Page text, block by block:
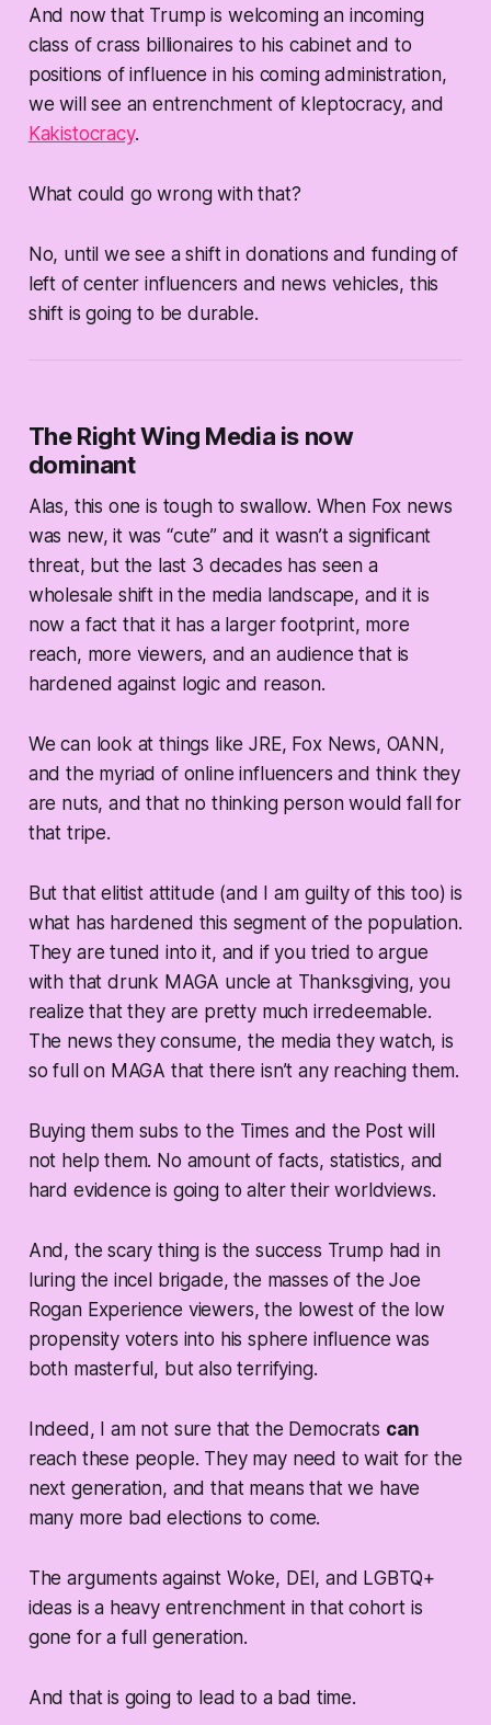
And now that Trump is welcoming an incoming
class of crass billionaires to his cabinet and to
positions of influence in his coming administration,
we will see an entrenchment of kleptocracy, and
Kakistocracy.
What could go wrong with that?
No, until we see a shift in donations and funding of
left of center influencers and news vehicles, this
shift is going to be durable.
The Right Wing Media is now
dominant
Alas, this one is tough to swallow. When Fox news
was new, it was “cute” and it wasn’t a significant
threat, but the last 3 decades has seen a
wholesale shift in the media landscape, and it is
now a fact that it has a larger footprint, more
reach, more viewers, and an audience that is
hardened against logic and reason.
We can look at things like JRE, Fox News, OANN,
and the myriad of online influencers and think they
are nuts, and that no thinking person would fall for
that tripe.
But that elitist attitude (and I am guilty of this too) is
what has hardened this segment of the population.
They are tuned into it, and if you tried to argue
with that drunk MAGA uncle at Thanksgiving, you
realize that they are pretty much irredeemable.
The news they consume, the media they watch, is
so full on MAGA that there isn’t any reaching them.
Buying them subs to the Times and the Post will
not help them. No amount of facts, statistics, and
hard evidence is going to alter their worldviews.
And, the scary thing is the success Trump had in
luring the incel brigade, the masses of the Joe
Rogan Experience viewers, the lowest of the low
propensity voters into his sphere influence was
both masterful, but also terrifying.
Indeed, I am not sure that the Democrats can
reach these people. They may need to wait for the
next generation, and that means that we have
many more bad elections to come.
The arguments against Woke, DEI, and LGBTQ+
ideas is a heavy entrenchment in that cohort is
gone for a full generation.
And that is going to lead to a bad time.